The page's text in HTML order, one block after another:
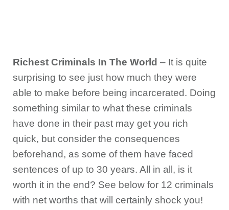
Richest Criminals In The World – It is quite
surprising to see just how much they were
able to make before being incarcerated. Doing
something similar to what these criminals
have done in their past may get you rich
quick, but consider the consequences
beforehand, as some of them have faced
sentences of up to 30 years. All in all, is it
worth it in the end? See below for 12 criminals
with net worths that will certainly shock you!